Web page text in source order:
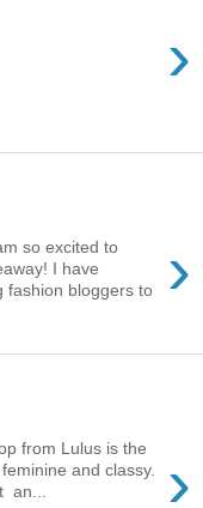
›
›
so excited to
I have
fashion bloggers to
›
from Lulus is the
and classy.
an...